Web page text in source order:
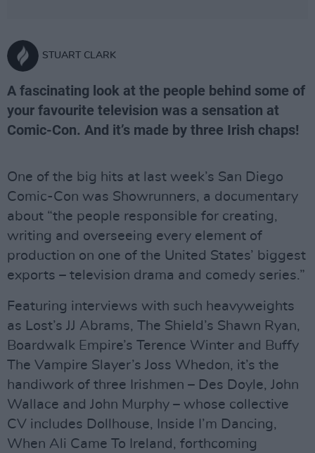
STUART CLARK
A fascinating look at the people behind some of
your favourite television was a sensation at
Comic-Con. And it’s made by three Irish chaps!
One of the big hits at last week’s San Diego
Comic-Con was Showrunners, a documentary
about “the people responsible for creating,
writing and overseeing every element of
production on one of the United States’ biggest
exports – television drama and comedy series.”
Featuring interviews with such heavyweights
as Lost’s JJ Abrams, The Shield’s Shawn Ryan,
Boardwalk Empire’s Terence Winter and Buffy
The Vampire Slayer’s Joss Whedon, it’s the
handiwork of three Irishmen – Des Doyle, John
Wallace and John Murphy – whose collective
CV includes Dollhouse, Inside I’m Dancing,
When Ali Came To Ireland, forthcoming